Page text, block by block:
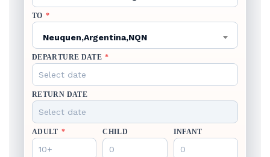
TO *
Neuquen,Argentina,NQN
DEPARTURE DATE *
RETURN DATE
ADULT * CHILD INFANT